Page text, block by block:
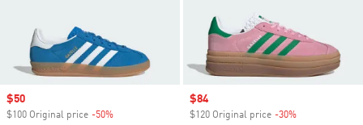
Sale price
$50
$100 Original price -50%
Sale price
$84
$120 Original price -30%